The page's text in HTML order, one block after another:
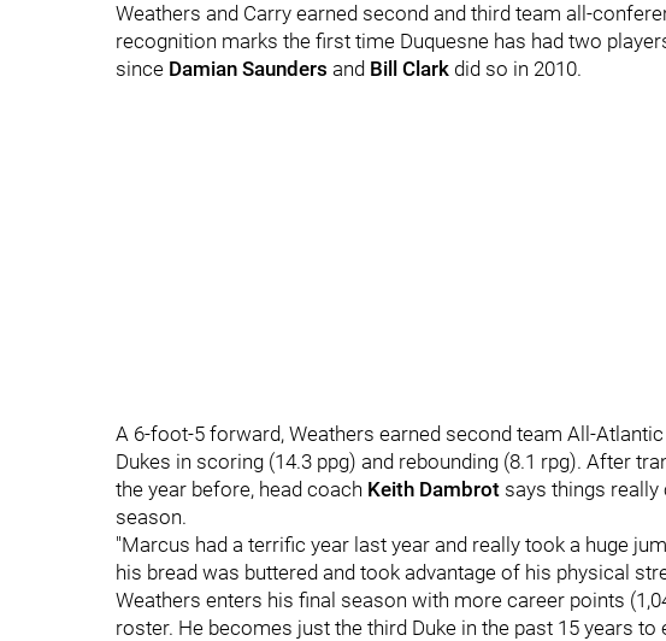
Weathers and Carry earned second and third team all-
recognition marks the first time Duquesne has had two
since Damian Saunders and Bill Clark did so in 2010.
A 6-foot-5 forward, Weathers earned second team All-
Dukes in scoring (14.3 ppg) and rebounding (8.1 rpg). After
the year before, head coach Keith Dambrot says things
season.
"Marcus had a terrific year last year and really took a huge
his bread was buttered and took advantage of his physical
Weathers enters his final season with more career points
roster. He becomes just the third Duke in the past 15 years